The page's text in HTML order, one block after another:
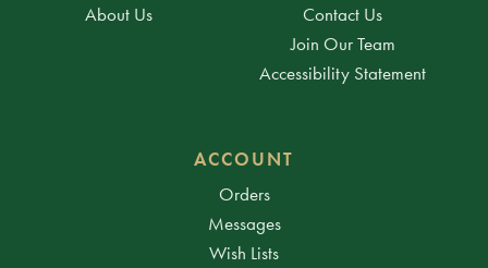
About Us
Contact Us
Join Our Team
Accessibility Statement
ACCOUNT
Orders
Messages
Wish Lists